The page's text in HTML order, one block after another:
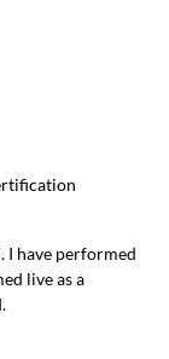
I have performed
live as a